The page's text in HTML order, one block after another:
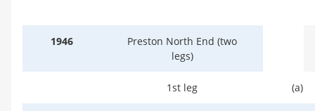
1946
Preston North End (two
legs)
1st leg (a)